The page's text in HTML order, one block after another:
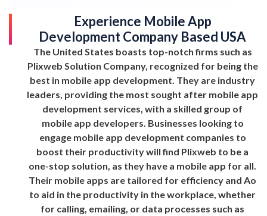
Experience Mobile App
Development Company Based USA
The United States boasts top-notch firms such as
Plixweb Solution Company, recognized for being the
best in mobile app development. They are industry
leaders, providing the most sought after mobile app
development services, with a skilled group of
mobile app developers. Businesses looking to
engage mobile app development companies to
boost their productivity will find Plixweb to be a
one-stop solution, as they have a mobile app for all.
Their mobile apps are tailored for efficiency and Ao
to aid in the productivity in the workplace, whether
for calling, emailing, or data processes such as